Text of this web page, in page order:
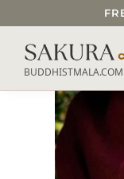
BUDDHISTMALA.COM
SEARCH